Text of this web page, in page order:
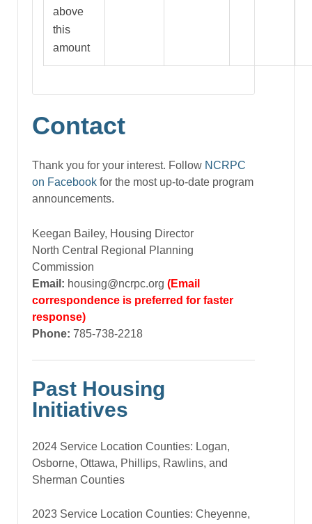
above
this
amount
Contact
Thank you for your interest. Follow NCRPC
on Facebook for the most up-to-date program
announcements.
Keegan Bailey, Housing Director
North Central Regional Planning
Commission
Email: housing@ncrpc.org (Email
correspondence is preferred for faster
response)
Phone: 785-738-2218
Past Housing
Initiatives
2024 Service Location Counties: Logan,
Osborne, Ottawa, Phillips, Rawlins, and
Sherman Counties
2023 Service Location Counties: Cheyenne,